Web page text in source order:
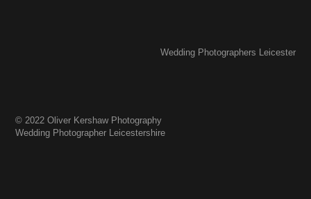
Wedding Photographers Leicester
© 2022 Oliver Kershaw Photography
Wedding Photographer Leicestershire